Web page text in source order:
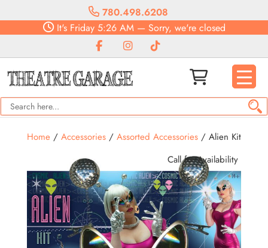
780.498.6208
It'sFriday5:26 AM— Sorry, we're closed
Home/ Accessories/ Assorted Accessories/ Alien Kit
Call for Availability